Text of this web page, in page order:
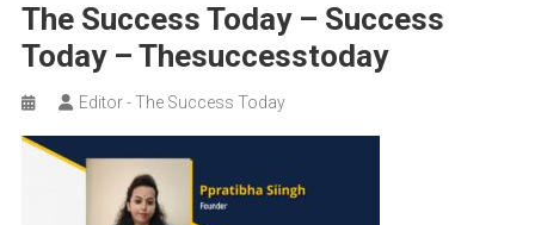
The Success Today – Success
Today – Thesuccesstoday
Editor - The Success Today